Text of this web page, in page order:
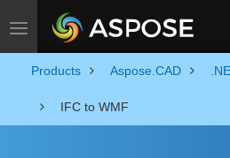
Toggle navigation
Products Aspose.CAD
IFC to WMF